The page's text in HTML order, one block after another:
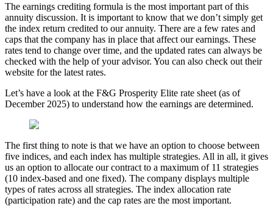
The earnings crediting formula is the most important part of this
annuity discussion. It is important to know that we don’t simply get
the index return credited to our annuity. There are a few rates and
caps that the company has in place that affect our earnings. These
rates tend to change over time, and the updated rates can always be
checked with the help of your advisor. You can also check out their
website for the latest rates.
Let’s have a look at the F&G Prosperity Elite rate sheet (as of
December 2025) to understand how the earnings are determined.
The first thing to note is that we have an option to choose between
five indices, and each index has multiple strategies. All in all, it gives
us an option to allocate our contract to a maximum of 11 strategies
(10 index-based and one fixed). The company displays multiple
types of rates across all strategies. The index allocation rate
(participation rate) and the cap rates are the most important.